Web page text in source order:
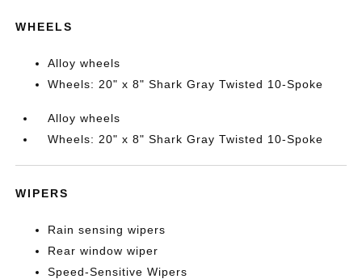
WHEELS
Alloy wheels
Wheels: 20" x 8" Shark Gray Twisted 10-Spoke
Alloy wheels
Wheels: 20" x 8" Shark Gray Twisted 10-Spoke
WIPERS
Rain sensing wipers
Rear window wiper
Speed-Sensitive Wipers